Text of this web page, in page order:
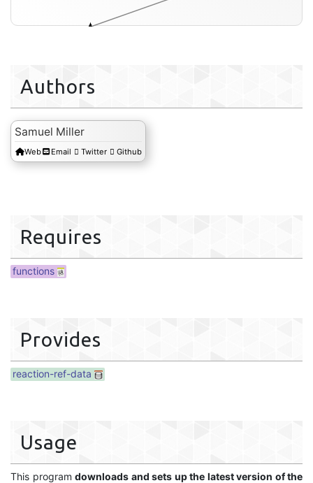
Authors
Samuel Miller
Web Email Twitter Github
Requires
functions
Provides
reaction-ref-data
Usage
This program downloads and sets up the latest version of the